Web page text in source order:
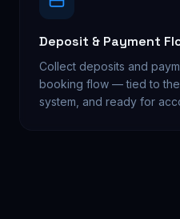
Deposit & Payment
Collect deposits and
booking flow — tied to
system, and ready for